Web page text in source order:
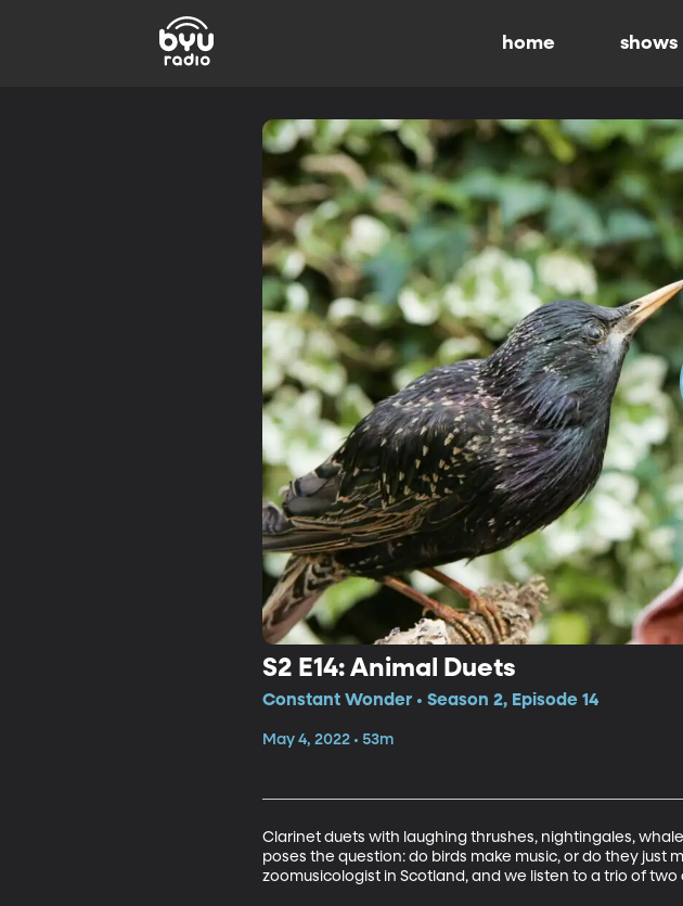
home shows
S2 E14: Animal Duets
Constant Wonder • Season 2, Episode 14
May 4, 2022 • 53m
Clarinet duets with laughing thrushes, nightingales,
poses the question: do birds make music, or do they just
zoomusicologist in Scotland, and we listen to a trio of two